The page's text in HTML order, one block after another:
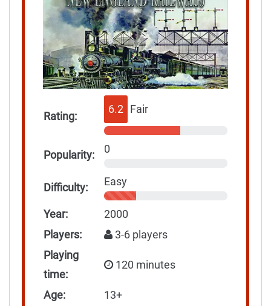
Rating:
6.2 Fair
Popularity: 0
Difficulty: Easy
Year:
2000
Players:
3-6 players
Playing
time:
120 minutes
Age:
13+